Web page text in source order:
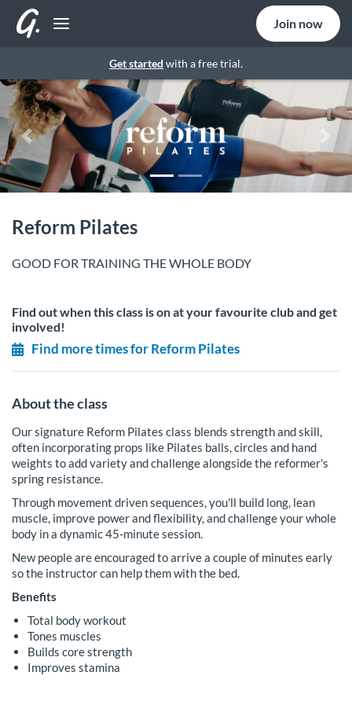
Get started with a free trial.
Join now
Previous Next
Reform Pilates
GOOD FOR TRAINING THE WHOLE BODY
Find out when this class is on at your favourite club and get
involved!
Find more times for Reform Pilates
About the class
Our signature Reform Pilates class blends strength and skill,
often incorporating props like Pilates balls, circles and hand
weights to add variety and challenge alongside the reformer's
spring resistance.
Through movement driven sequences, you'll build long, lean
muscle, improve power and flexibility, and challenge your whole
body in a dynamic 45-minute session.
New people are encouraged to arrive a couple of minutes early
so the instructor can help them with the bed.
Benefits
Total body workout
Tones muscles
Builds core strength
Improves stamina